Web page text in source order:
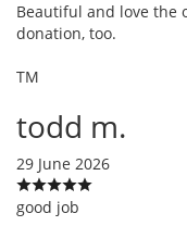
Beautiful and love the
donation, too.
TM
todd m.
29 June 2026
good job